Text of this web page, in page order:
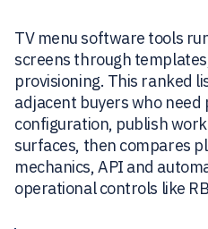
TV menu software tools
screens through
provisioning. This ranked
adjacent buyers who need
configuration, publish
surfaces, then compares
mechanics, API and
operational controls like